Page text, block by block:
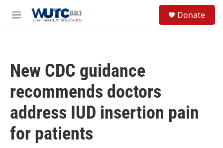
M
Donate
New CDC guidance
recommends doctors
address IUD insertion pain
for patients